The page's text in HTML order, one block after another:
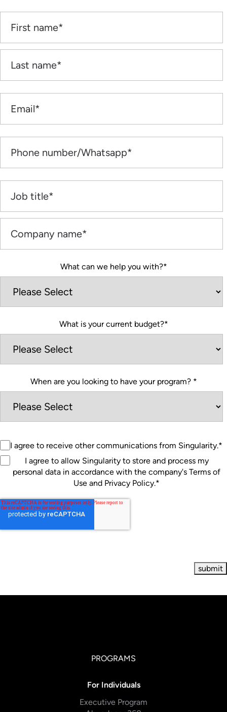
What can we help you with?*
What is your current budget?*
When are you looking to have your program? *
I agree to receive other communications from Singularity.*
I agree to allow Singularity to store and process my
personal data in accordance with the company's Terms of
Use and Privacy Policy.*
PROGRAMS
For Individuals
Executive Program